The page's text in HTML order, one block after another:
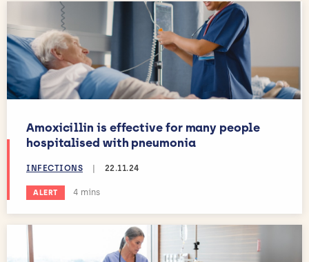
Amoxicillin is effective for many people
hospitalised with pneumonia
INFECTIONS 22.11.24
ALERT Estimated reading time:
4 mins